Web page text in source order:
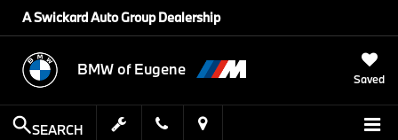
A Swickard Auto Group Dealership
BMW of Eugene
Saved
SEARCH